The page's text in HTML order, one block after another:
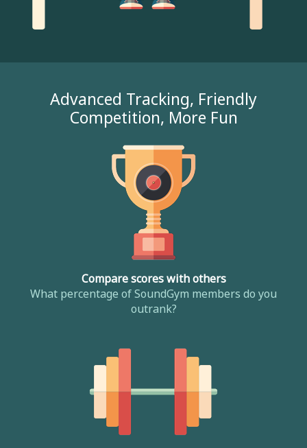
Advanced Tracking, Friendly
Competition, More Fun
Compare scores with others
What percentage of SoundGym members do you
outrank?